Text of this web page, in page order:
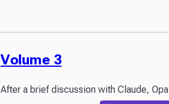
Volume 3
After a brief discussion with Claude,